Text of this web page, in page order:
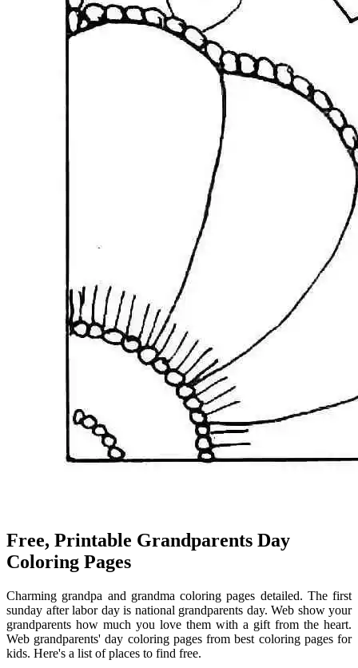
Free, Printable Grandparents Day
Coloring Pages
Charming grandpa and grandma coloring pages detailed. The first
sunday after labor day is national grandparents day. Web show your
grandparents how much you love them with a gift from the heart.
Web grandparents' day coloring pages from best coloring pages for
kids. Here's a list of places to find free.